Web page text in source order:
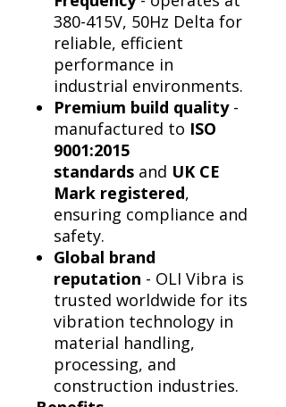
380-415V, 50Hz Delta for
reliable, efficient
performance in
industrial environments.
Premium build quality-
manufactured to ISO
9001:2015
standards and UK CE
Mark registered,
ensuring compliance and
safety.
Global brand
reputation - OLI Vibra is
trusted worldwide for its
vibration technology in
material handling,
processing, and
construction industries.